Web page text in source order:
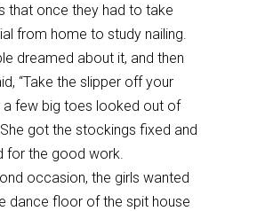
that once they had to take
from home to study nailing.
dreamed about it, and then
“Take the slipper off your
a few big toes looked out of
She got the stockings fixed and
for the good work.
occasion, the girls wanted
dance floor of the spit house